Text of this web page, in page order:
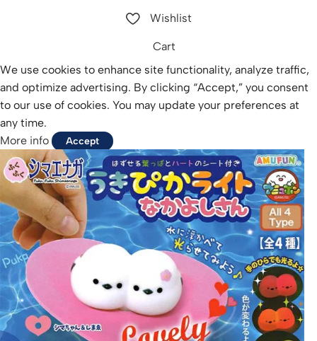
Wishlist
Cart
We use cookies to enhance site functionality, analyze traffic,
and optimize advertising. By clicking “Accept,” you consent
to our use of cookies. You may update your preferences at
any time.
More info
Accept